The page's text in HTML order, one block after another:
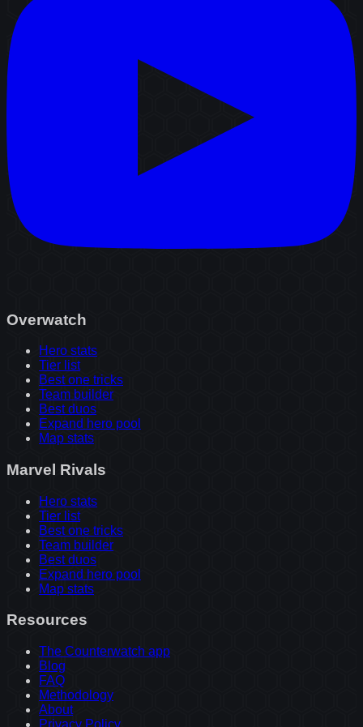
Overwatch
Hero stats
Tier list
Best one tricks
Team builder
Best duos
Expand hero pool
Map stats
Marvel Rivals
Hero stats
Tier list
Best one tricks
Team builder
Best duos
Expand hero pool
Map stats
Resources
The Counterwatch app
Blog
FAQ
Methodology
About